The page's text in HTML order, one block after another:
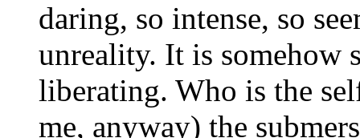
daring, so intense, so
unreality. It is somehow
liberating. Who is the
me, anyway) the